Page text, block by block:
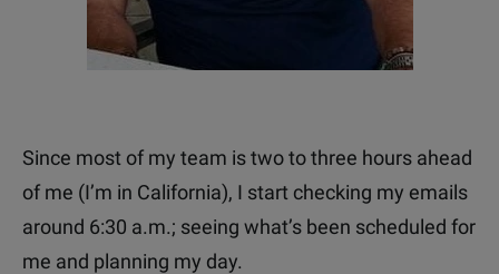
Since most of my team is two to three hours ahead
of me (I’m in California), I start checking my emails
around 6:30 a.m.; seeing what’s been scheduled for
me and planning my day.